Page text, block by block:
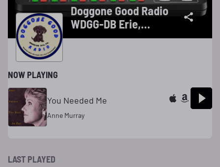
Doggone Good Radio
WDGG-DB Erie,
Pennsylvania
NOW PLAYING
You Needed Me
Anne Murray
LAST PLAYED